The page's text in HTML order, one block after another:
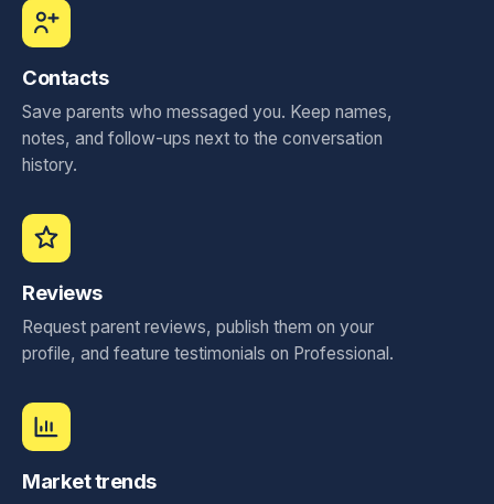
Contacts
Save parents who messaged you. Keep names,
notes, and follow-ups next to the conversation
history.
Reviews
Request parent reviews, publish them on your
profile, and feature testimonials on Professional.
Market trends